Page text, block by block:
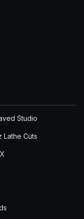
Studio
Lathe Cuts